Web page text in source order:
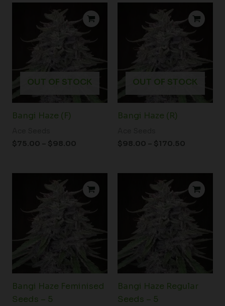
OUT OF STOCK
Bangi Haze (F)
$75.00 – $98.00
range:
$75.00
$98.00
OUT OF STOCK
Bangi Haze (R)
$98.00 – $170.50
range:
$98.00
$170.50
Bangi Haze Feminised
Seeds – 5
Bangi Haze Regular
Seeds – 5